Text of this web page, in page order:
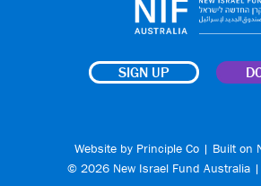
SIGN UP
Website by Principle Co| Built on
© 2026 New Israel Fund Australia |